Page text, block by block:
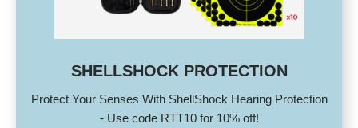
SHELLSHOCK PROTECTION
Protect Your Senses With ShellShock Hearing Protection
- Use code RTT10 for 10% off!